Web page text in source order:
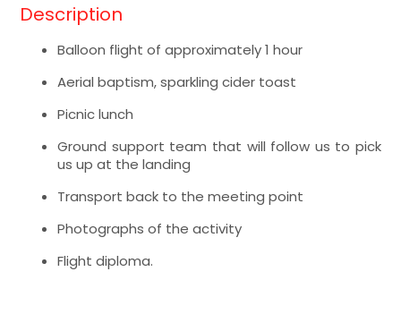
Description
Balloon flight of approximately 1 hour
Aerial baptism, sparkling cider toast
Picnic lunch
Ground support team that will follow us to pick
us up at the landing
Transport back to the meeting point
Photographs of the activity
Flight diploma.